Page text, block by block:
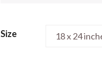
Size